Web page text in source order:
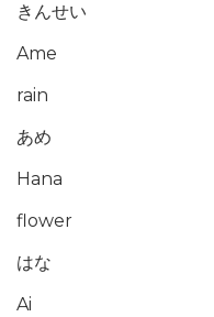
きんせい
Ame
rain
あめ
Hana
flower
はな
Ai